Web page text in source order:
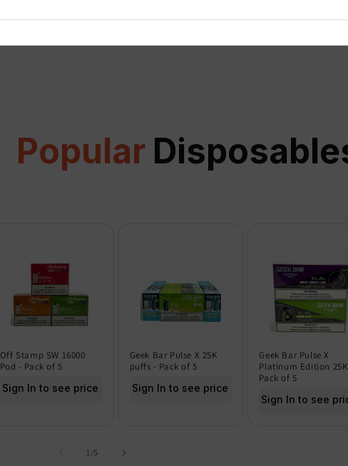
View all
Popular
Off Stamp SW 16000
Pod - Pack of 5
Sign In to see price
Geek Bar Pulse X 25K
puffs - Pack of 5
Sign In to see price
Geek Bar Pulse X
Platinum Edition
Pack of 5
Sign In to see
1 /of5